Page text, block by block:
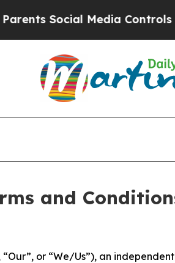
Media Controls for Their
and
or “We/Us”), an